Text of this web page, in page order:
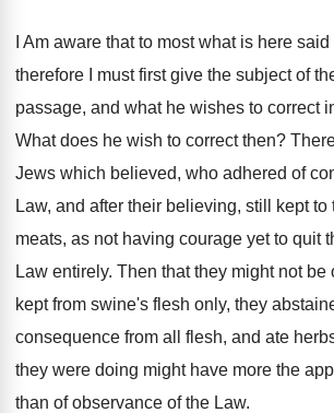
I Am aware that to most what is here
therefore I must first give the subject of
passage, and what he wishes to correct
What does he wish to correct then?
Jews which believed, who adhered of
Law, and after their believing, still kept
meats, as not having courage yet to quit
Law entirely. Then that they might not be
kept from swine's flesh only, they
consequence from all flesh, and ate
they were doing might have more the
than of observance of the Law.